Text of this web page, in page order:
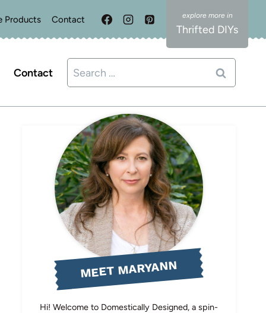
Products Contact
Thrifted DIYs
Contact
Search
for:
MEET MARYANN
Hi! Welcome to Domestically Designed, a spin-